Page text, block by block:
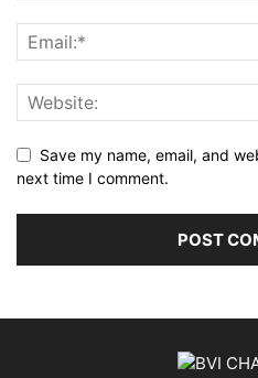
Save my name, email, and
next time I comment.